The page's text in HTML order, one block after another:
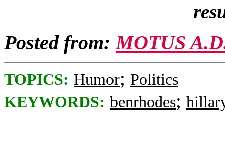
Posted from:MOTUS
TOPICS: Humor; Politics
KEYWORDS: benrhodes;